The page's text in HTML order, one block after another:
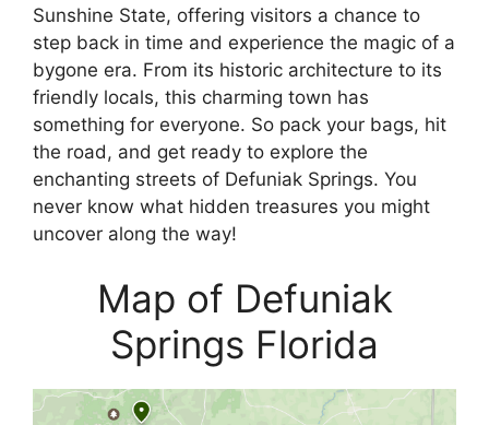
Sunshine State, offering visitors a chance to
step back in time and experience the magic of a
bygone era. From its historic architecture to its
friendly locals, this charming town has
something for everyone. So pack your bags, hit
the road, and get ready to explore the
enchanting streets of Defuniak Springs. You
never know what hidden treasures you might
uncover along the way!
Map of Defuniak
Springs Florida